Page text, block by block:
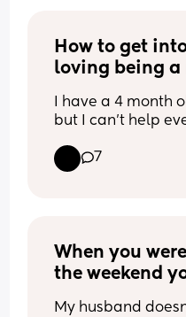
How to get
loving being a
I have a 4 month
but I can’t help
get angry at the
and hate it. I feel
supportive
amazing but I
7
When you
the weekend
My husband